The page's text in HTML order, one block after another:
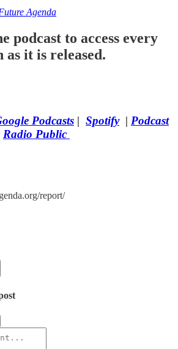
Agenda
podcast to access every
as it is released.
Podcasts | Spotify| Podcast
Radio Public
report/